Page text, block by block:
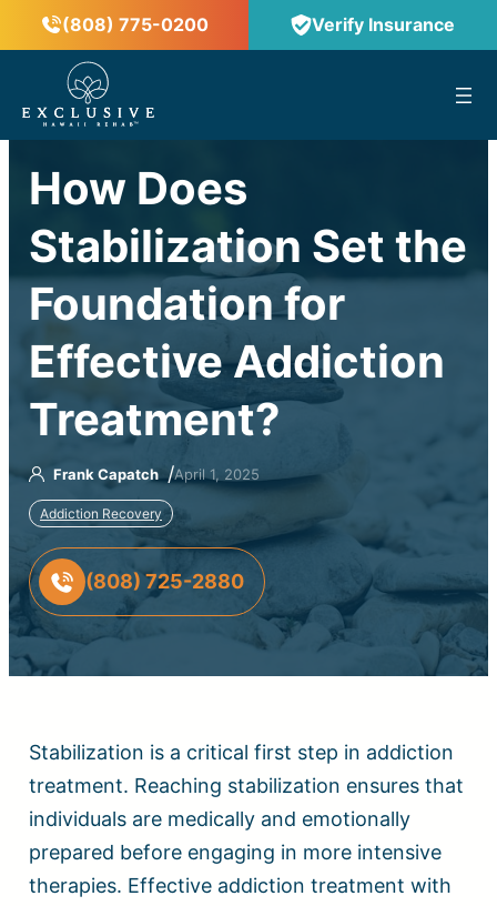
(808) 775-0200 Verify Insurance
™
How Does
Stabilization Set the
Foundation for
Effective Addiction
Treatment?
Frank Capatch /April 1, 2025
Addiction Recovery
(808) 725-2880
Stabilization is a critical first step in addiction
treatment. Reaching stabilization ensures that
individuals are medically and emotionally
prepared before engaging in more intensive
therapies. Effective addiction treatment with